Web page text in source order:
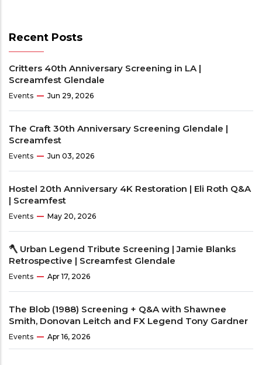
Recent Posts
Critters 40th Anniversary Screening in LA |
Screamfest Glendale
Events Jun 29, 2026
The Craft 30th Anniversary Screening Glendale |
Screamfest
Events Jun 03, 2026
Hostel 20th Anniversary 4K Restoration | Eli Roth Q&A
| Screamfest
Events May 20, 2026
🪓 Urban Legend Tribute Screening | Jamie Blanks
Retrospective | Screamfest Glendale
Events Apr 17, 2026
The Blob (1988) Screening + Q&A with Shawnee
Smith, Donovan Leitch and FX Legend Tony Gardner
Events Apr 16, 2026